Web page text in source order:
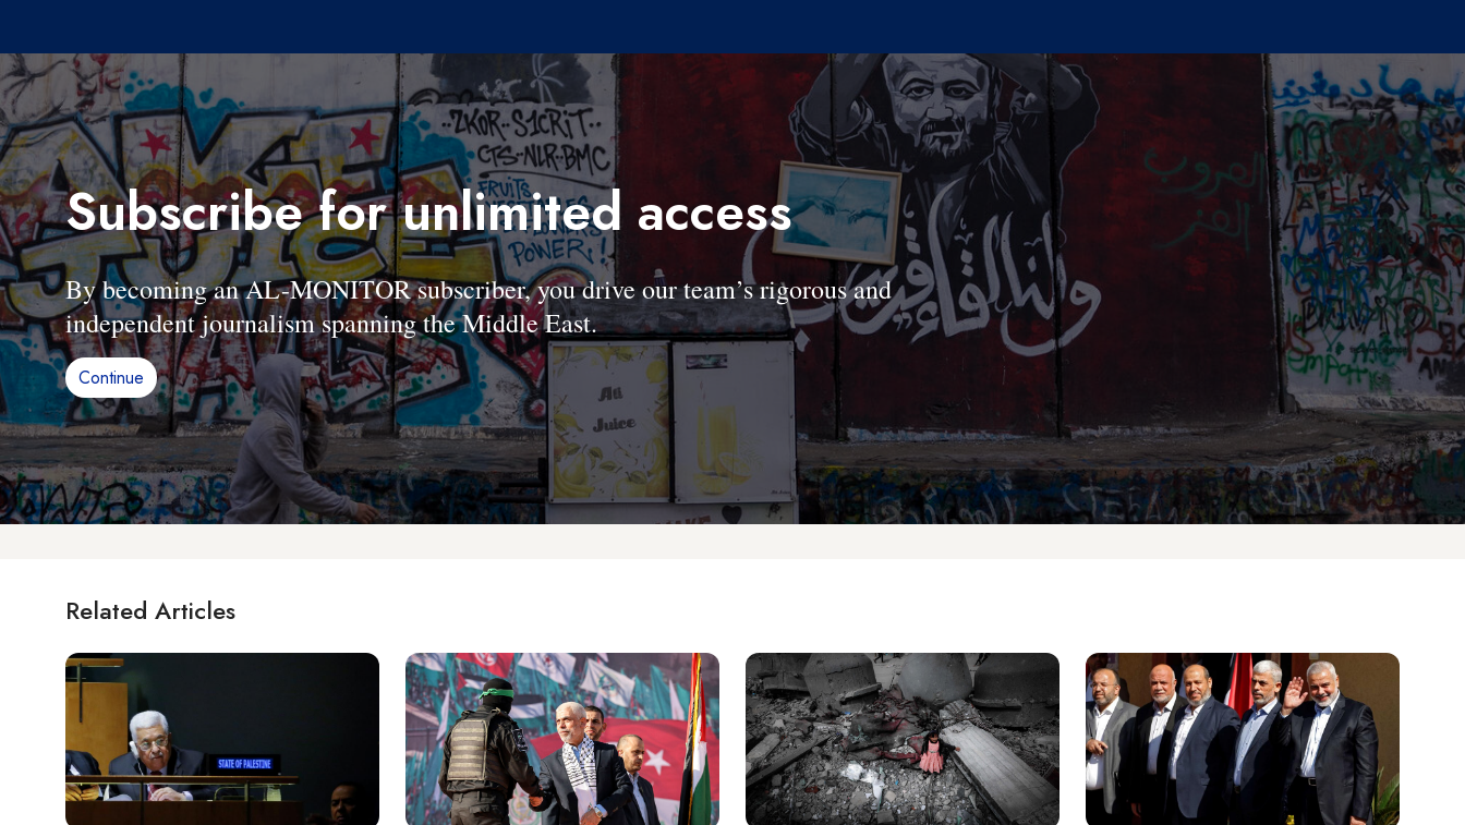
Subscribe for unlimited access
By becoming an AL-MONITOR subscriber, you drive our team’s rigorous and
independent journalism spanning the Middle East.
Continue
Related Articles